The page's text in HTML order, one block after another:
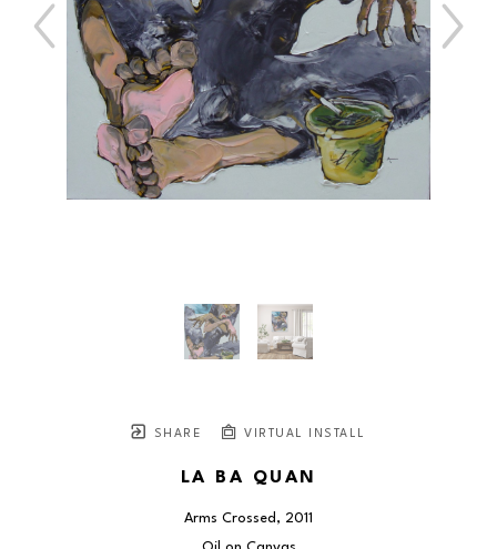
SHARE VIRTUAL INSTALL
LA BA QUAN
Arms Crossed , 2011